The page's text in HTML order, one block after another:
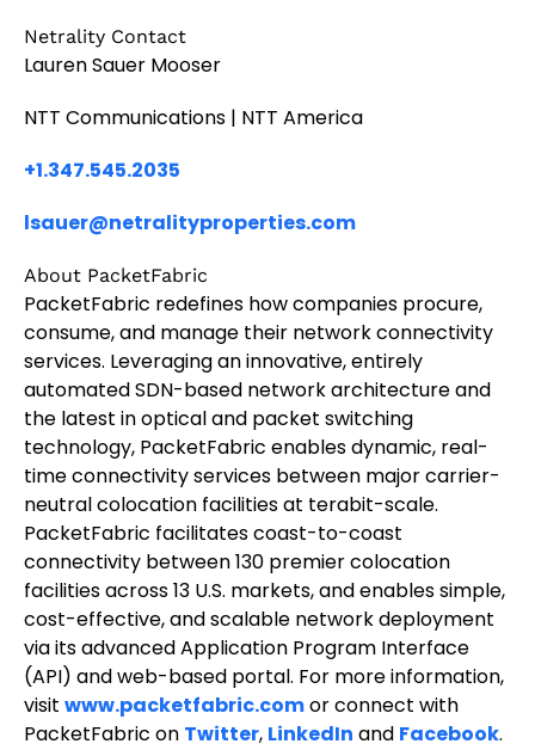
Netrality Contact
Lauren Sauer Mooser
NTT Communications | NTT America
+1.347.545.2035
lsauer@netralityproperties.com
About PacketFabric
PacketFabric redefines how companies procure,
consume, and manage their network connectivity
services. Leveraging an innovative, entirely
automated SDN-based network architecture and
the latest in optical and packet switching
technology, PacketFabric enables dynamic, real-
time connectivity services between major carrier-
neutral colocation facilities at terabit-scale.
PacketFabric facilitates coast-to-coast
connectivity between 130 premier colocation
facilities across 13 U.S. markets, and enables simple,
cost-effective, and scalable network deployment
via its advanced Application Program Interface
(API) and web-based portal. For more information,
visit www.packetfabric.comor connect with
PacketFabric on Twitter, LinkedIn and Facebook.